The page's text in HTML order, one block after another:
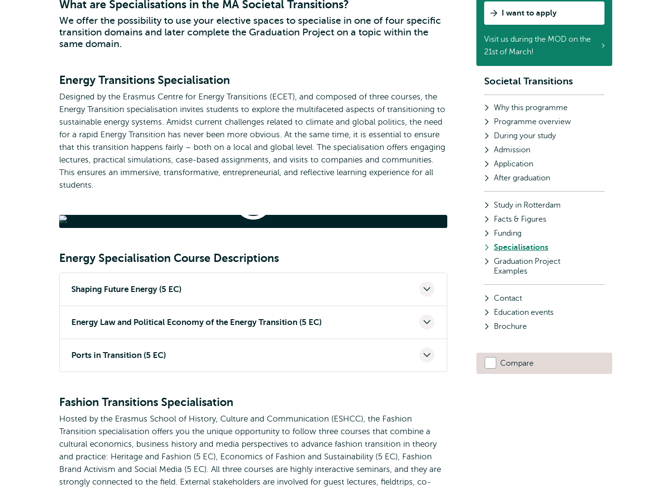
What are Specialisations in the MA Societal Transitions?
We offer the possibility to use your elective spaces to specialise in one of four specific
transition domains and later complete the Graduation Project on a topic within the
same domain.
Energy Transitions Specialisation
Designed by the Erasmus Centre for Energy Transitions (ECET), and composed of three courses, the
Energy Transition specialisation invites students to explore the multifaceted aspects of transitioning to
sustainable energy systems. Amidst current challenges related to climate and global politics, the need
for a rapid Energy Transition has never been more obvious. At the same time, it is essential to ensure
that this transition happens fairly – both on a local and global level. The specialisation offers engaging
lectures, practical simulations, case-based assignments, and visits to companies and communities.
This ensures an immersive, transformative, entrepreneurial, and reflective learning experience for all
students.
Energy Specialisation Course Descriptions
Shaping Future Energy (5 EC)
Energy Law and Political Economy of the Energy Transition (5 EC)
Ports in Transition (5 EC)
Fashion Transitions Specialisation
Hosted by the Erasmus School of History, Culture and Communication (ESHCC), the Fashion
Transition specialisation offers you the unique opportunity to follow three courses that combine a
cultural economics, business history and media perspectives to advance fashion transition in theory
and practice: Heritage and Fashion (5 EC), Economics of Fashion and Sustainability (5 EC), Fashion
Brand Activism and Social Media (5 EC). All three courses are highly interactive seminars, and they are
strongly connected to the field. External stakeholders are involved for guest lectures, fieldtrips, co-
I want to apply
Visit us during the MOD on the
21st of March!
Subnavigation
Societal Transitions
Why this programme
Programme overview
During your study
Admission
Application
After graduation
Study in Rotterdam
Facts & Figures
Funding
Specialisations
Graduation Project
Examples
Contact
Education events
Brochure
Compare